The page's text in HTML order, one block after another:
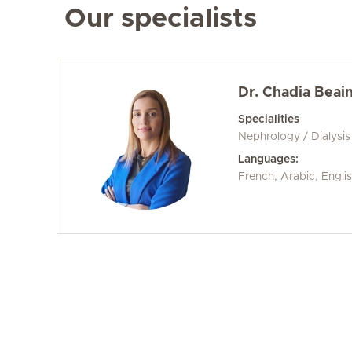
Our specialists
Dr. Chadia
Specialities
Nephrology / Dialysis
Languages:
French, Arabic,